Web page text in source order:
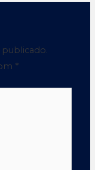
publicado.
*